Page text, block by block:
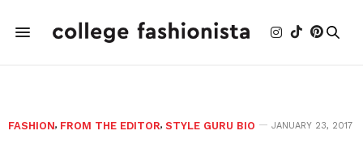
FASHION, FROM THE EDITOR, STYLE GURU BIO JANUARY 23, 2017